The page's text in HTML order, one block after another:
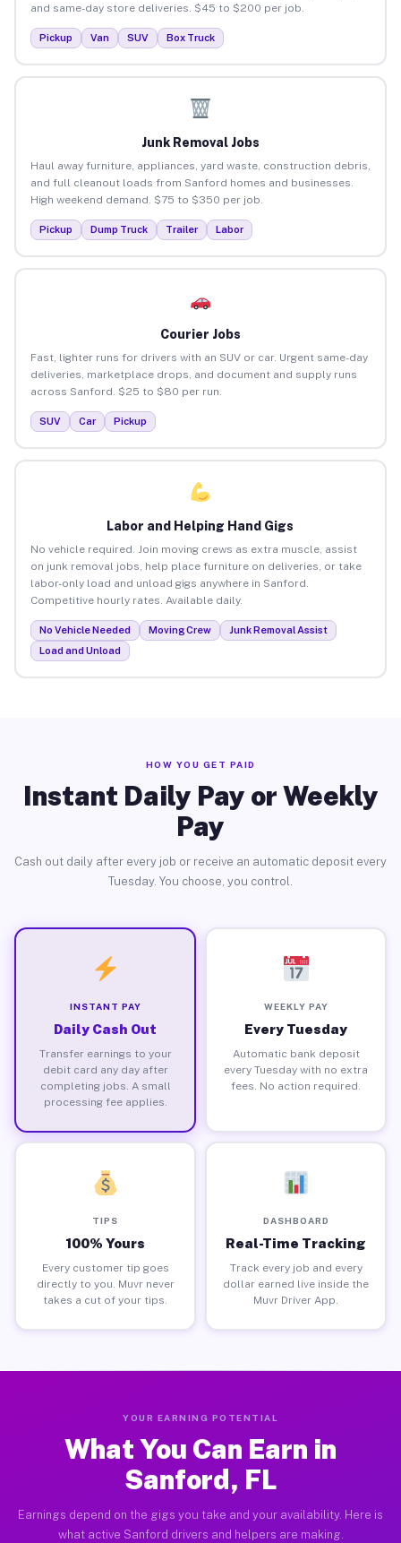
and same-day store deliveries. $45 to $200 per job.
Pickup Van SUV Box Truck
Junk Removal Jobs
Haul away furniture, appliances, yard waste, construction debris,
and full cleanout loads from Sanford homes and businesses.
High weekend demand. $75 to $350 per job.
Pickup Dump Truck Trailer Labor
Courier Jobs
Fast, lighter runs for drivers with an SUV or car. Urgent same-day
deliveries, marketplace drops, and document and supply runs
across Sanford. $25 to $80 per run.
SUV Car Pickup
Labor and Helping Hand Gigs
No vehicle required. Join moving crews as extra muscle, assist
on junk removal jobs, help place furniture on deliveries, or take
labor-only load and unload gigs anywhere in Sanford.
Competitive hourly rates. Available daily.
No Vehicle Needed Moving Crew
Junk Removal Assist
Load and Unload
HOW YOU GET PAID
Instant Daily Pay or Weekly
Pay
Cash out daily after every job or receive an automatic deposit every
Tuesday. You choose, you control.
INSTANT PAY
Daily Cash Out
Transfer earnings to your
debit card any day after
completing jobs. A small
processing fee applies.
WEEKLY PAY
Every Tuesday
Automatic bank deposit
every Tuesday with no extra
fees. No action required.
TIPS
100% Yours
Every customer tip goes
directly to you. Muvr never
takes a cut of your tips.
DASHBOARD
Real-Time Tracking
Track every job and every
dollar earned live inside the
Muvr Driver App.
YOUR EARNING POTENTIAL
What You Can Earn in
Sanford, FL
Earnings depend on the gigs you take and your availability. Here is
what active Sanford drivers and helpers are making.